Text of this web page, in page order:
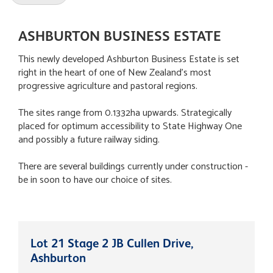
ASHBURTON BUSINESS ESTATE
This newly developed Ashburton Business Estate is set
right in the heart of one of New Zealand's most
progressive agriculture and pastoral regions.
The sites range from 0.1332ha upwards. Strategically
placed for optimum accessibility to State Highway One
and possibly a future railway siding.
There are several buildings currently under construction -
be in soon to have our choice of sites.
Lot 21 Stage 2 JB Cullen Drive,
Ashburton